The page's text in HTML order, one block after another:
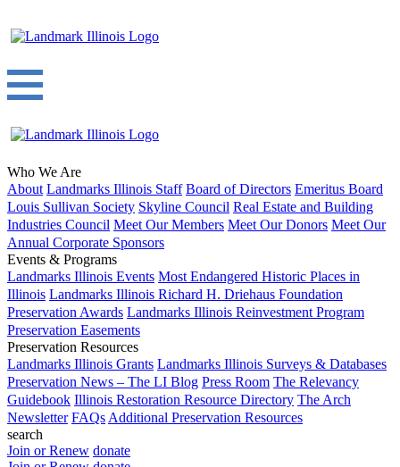
Who We Are
About Landmarks Illinois Staff Board of Directors Emeritus Board
Louis Sullivan Society Skyline Council Real Estate and Building
Industries Council Meet Our Members Meet Our Donors Meet Our
Annual Corporate Sponsors
Events & Programs
Landmarks Illinois Events Most Endangered Historic Places in
Illinois Landmarks Illinois Richard H. Driehaus Foundation
Preservation Awards Landmarks Illinois Reinvestment Program
Preservation Easements
Preservation Resources
Landmarks Illinois Grants Landmarks Illinois Surveys & Databases
Preservation News – The LI Blog Press Room The Relevancy
Guidebook Illinois Restoration Resource Directory The Arch
Newsletter FAQs Additional Preservation Resources
search
Join or Renew donate